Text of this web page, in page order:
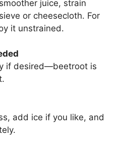
juice, strain
or cheesecloth. For
it unstrained.
if desired—beetroot is
add ice if you like, and